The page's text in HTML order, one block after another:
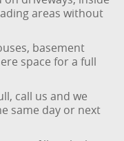
areas without
basement
space for a full
call us and we
same day or next